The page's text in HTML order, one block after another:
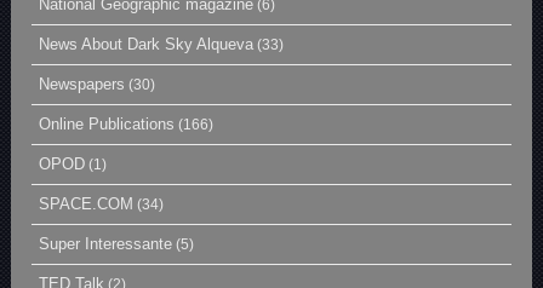
National Geographic magazine (6)
News About Dark Sky Alqueva (33)
Newspapers (30)
Online Publications (166)
OPOD (1)
SPACE.COM (34)
Super Interessante (5)
TED Talk (2)